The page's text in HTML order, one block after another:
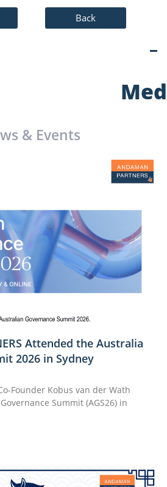
Back
& Events
Attended the Australia
2026 in Sydney
Founder Kobus van der Wath
Summit (AGS26) in